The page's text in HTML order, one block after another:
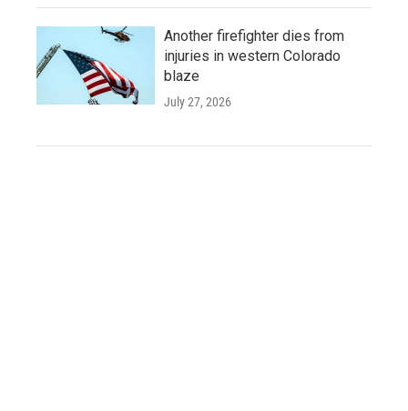
Another firefighter dies from
injuries in western Colorado
blaze
July 27, 2026